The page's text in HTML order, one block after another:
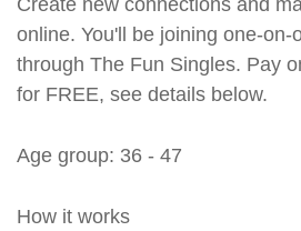
online. You'll be joining one-on-
through The Fun Singles. Pay
for FREE, see details below.
Age group: 36 - 47
How it works